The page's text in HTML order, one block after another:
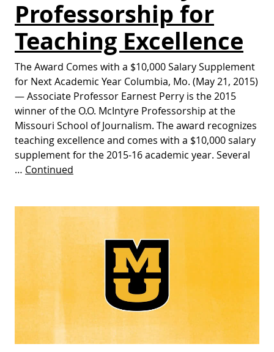
Professorship for
Teaching Excellence
The Award Comes with a $10,000 Salary Supplement
for Next Academic Year Columbia, Mo. (May 21, 2015)
— Associate Professor Earnest Perry is the 2015
winner of the O.O. McIntyre Professorship at the
Missouri School of Journalism. The award recognizes
teaching excellence and comes with a $10,000 salary
supplement for the 2015-16 academic year. Several
… Continued